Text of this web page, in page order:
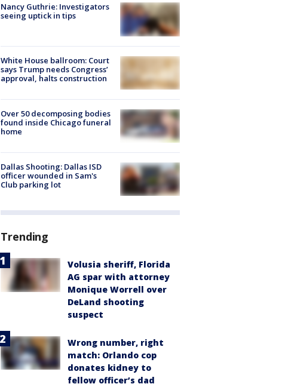
Nancy Guthrie: Investigators
seeing uptick in tips
White House ballroom: Court
says Trump needs Congress’
approval, halts construction
Over 50 decomposing bodies
found inside Chicago funeral
home
Dallas Shooting: Dallas ISD
officer wounded in Sam's
Club parking lot
Trending
Volusia sheriff, Florida
AG spar with attorney
Monique Worrell over
DeLand shooting
suspect
Wrong number, right
match: Orlando cop
donates kidney to
fellow officer’s dad